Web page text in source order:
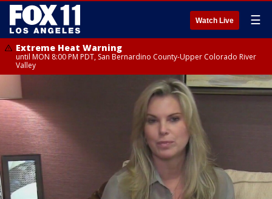
Watch Live ☰
Extreme Heat Warning
until MON 8:00 PM PDT, San Bernardino County-Upper Colorado River
Valley